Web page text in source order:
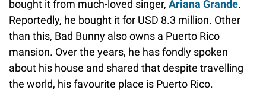
bought it from much-loved singer, Ariana Grande.
Reportedly, he bought it for USD 8.3 million. Other
than this, Bad Bunny also owns a Puerto Rico
mansion. Over the years, he has fondly spoken
about his house and shared that despite travelling
the world, his favourite place is Puerto Rico.